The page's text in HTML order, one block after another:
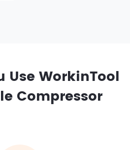
Use WorkinTool
Compressor